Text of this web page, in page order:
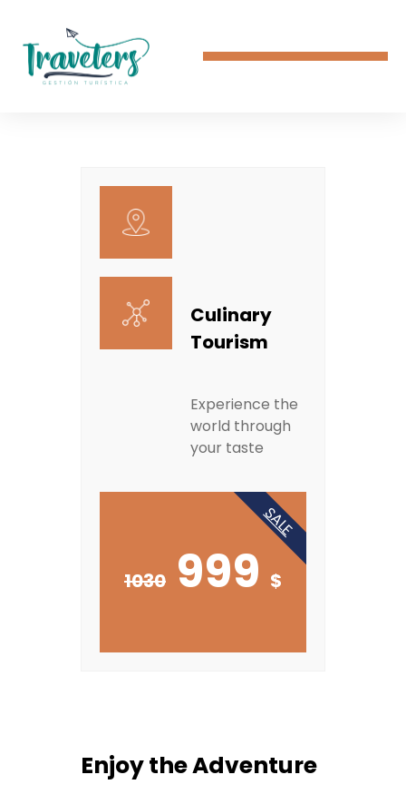
Culinary
Tourism
Experience the
world through
your taste
1030 999 $
SALE
Enjoy the Adventure